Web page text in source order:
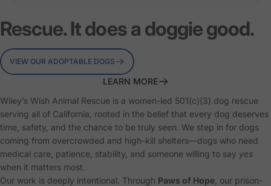
SecondChanceson
bothendsof
LEARN MORE
Page 1Page 2Page 3
Rescue. It does a doggie good.
VIEW OUR ADOPTABLE DOGS
Wiley’s Wish Animal Rescue is a women-led 501(c)(3) dog rescue
serving all of California, rooted in the belief that every dog deserves
time, safety, and the chance to be truly seen. We step in for dogs
coming from overcrowded and high-kill shelters—dogs who need
medical care, patience, stability, and someone willing to say yes
when it matters most.
Our work is deeply intentional. Through Paws of Hope , our prison-